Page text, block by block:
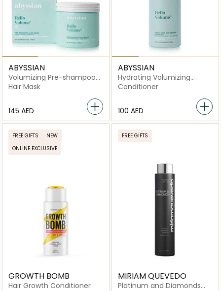
ABYSSIAN
Volumizing Pre-shampoo
Clay Mask
Hair Mask
⁦145⁩ AED
ABYSSIAN
Hydrating Volumizing
Conditioner
Conditioner
⁦100⁩ AED
FREE GIFTS
NEW
ONLINE EXCLUSIVE
GROWTH BOMB
Hair Growth Conditioner
FREE GIFTS
MIRIAM QUEVEDO
Platinum and Diamonds